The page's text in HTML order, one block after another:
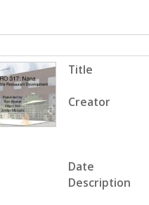
Title
Creator
Date
Description